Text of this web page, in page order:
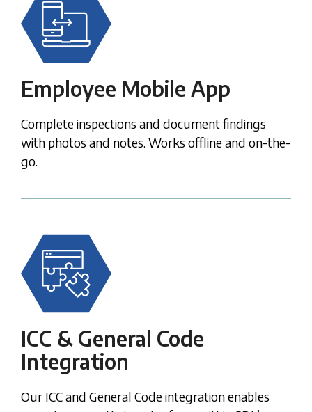
Employee Mobile App
Complete inspections and document findings
with photos and notes. Works offline and on-the-
go.
ICC & General Code
Integration
Our ICC and General Code integration enables